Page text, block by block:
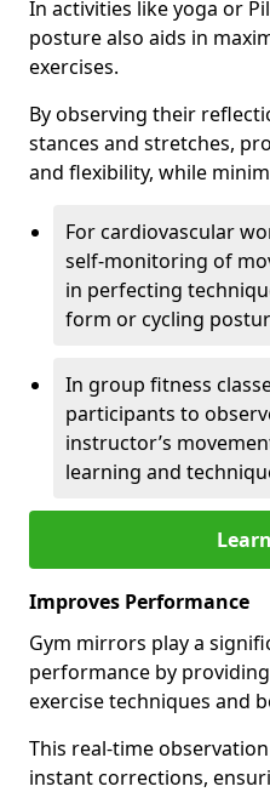
In activities like yoga or
posture also aids in
exercises.
By observing their
stances and stretches,
and flexibility, while
For cardiovascular
self-monitoring of
in perfecting
form or cycling
In group fitness
participants to
instructor’s
learning and
Improves Performance
Gym mirrors play a
performance by
exercise techniques and
This real-time
instant corrections,